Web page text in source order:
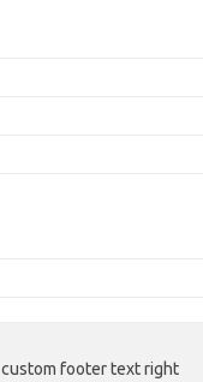
custom footer text right